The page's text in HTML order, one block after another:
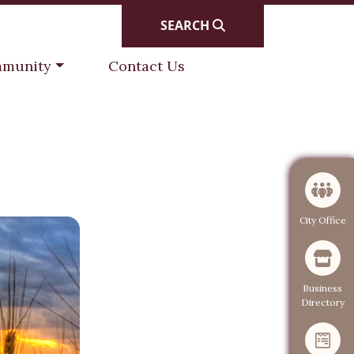
SEARCH
to Navigate to
Contact Us
Navigate to
City Office
Navigate to
Business
Directory